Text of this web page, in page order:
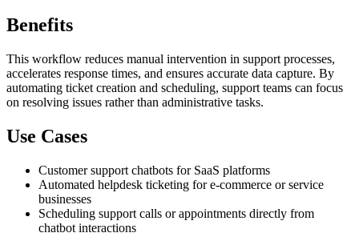
Benefits
This workflow reduces manual intervention in support processes,
accelerates response times, and ensures accurate data capture. By
automating ticket creation and scheduling, support teams can focus
on resolving issues rather than administrative tasks.
Use Cases
Customer support chatbots for SaaS platforms
Automated helpdesk ticketing for e-commerce or service
businesses
Scheduling support calls or appointments directly from
chatbot interactions